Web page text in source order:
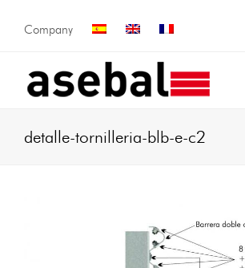
Company
detalle-tornilleria-blb-e-c2